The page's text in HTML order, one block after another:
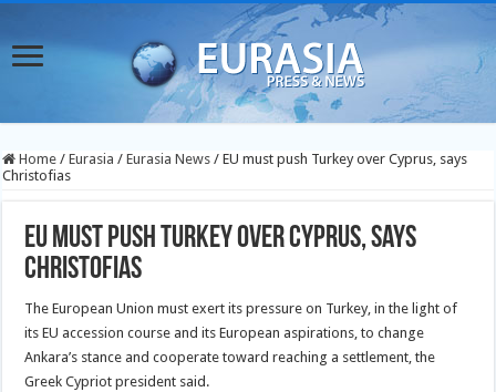
Home / Eurasia / Eurasia News / EU must push Turkey over Cyprus, says
Christofias
EU must push Turkey over Cyprus, says
Christofias
The European Union must exert its pressure on Turkey, in the light of
its EU accession course and its European aspirations, to change
Ankara’s stance and cooperate toward reaching a settlement, the
Greek Cypriot president said.